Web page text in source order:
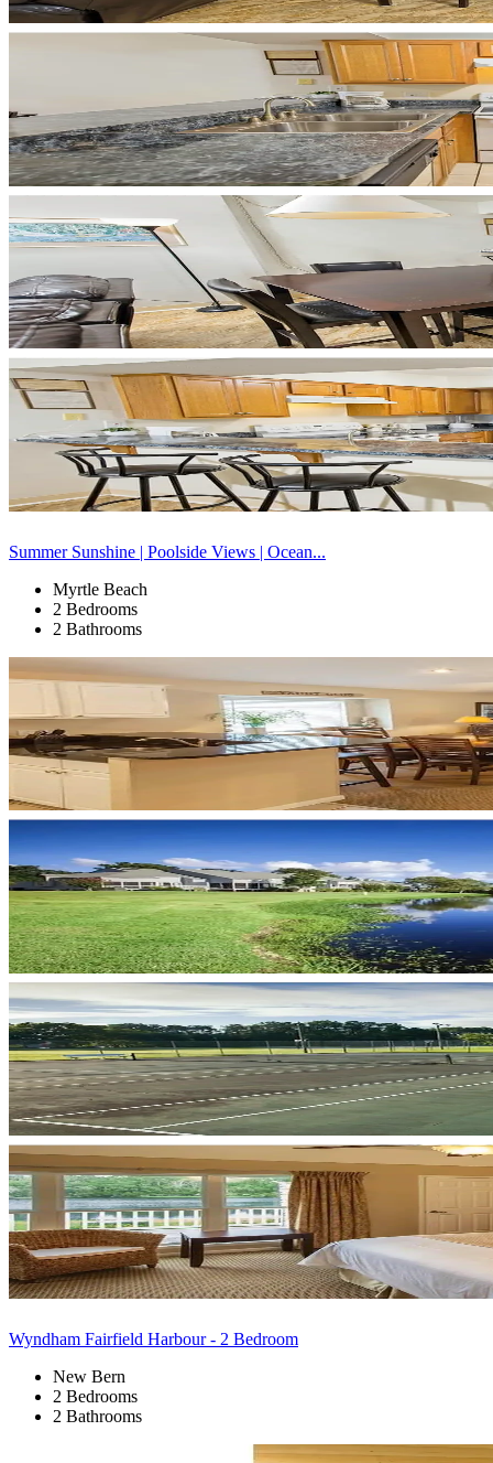
Summer Sunshine | Poolside Views | Ocean...
Myrtle Beach
2 Bedrooms
2 Bathrooms
Wyndham Fairfield Harbour - 2 Bedroom
New Bern
2 Bedrooms
2 Bathrooms